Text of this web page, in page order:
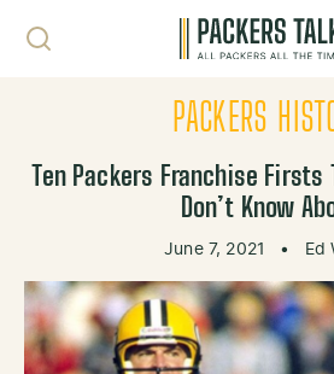
PACKERS
Ten Packers Franchise Firsts
Don’t Know
June 7, 2021 • Ed